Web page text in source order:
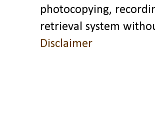
photocopying,
retrieval system
Disclaimer